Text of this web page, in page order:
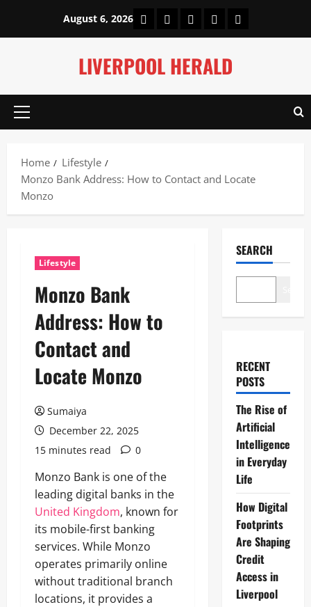
content
August 6, 2026 HomeAbout UsOur Authors
Privacy Policy
Contact Us
LIVERPOOL HERALD
Primary
Home
Lifestyle
Monzo Bank Address: How to Contact and Locate
Monzo
Lifestyle
Monzo Bank
Address: How to
Contact and
Locate Monzo
Sumaiya
December 22, 2025
15 minutes read
0
Monzo Bank is one of the
leading digital banks in the
United Kingdom, known for
its mobile-first banking
services. While Monzo
operates primarily online
without traditional branch
locations, it provides a
SEARCH
RECENT
POSTS
The Rise of
Artificial
Intelligence
in Everyday
Life
How Digital
Footprints
Are Shaping
Credit
Access in
Liverpool